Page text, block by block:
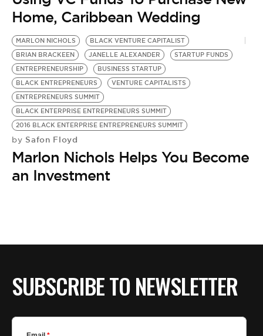
Home, Caribbean Wedding
MARLON NICHOLS
BLACK VENTURE CAPITALIST
BRIAN BRACKEEN
JANELLE ALEXANDER
STARTUP FUNDS
ENTREPRENEURSHIP
BUSINESS STARTUP
BLACK ENTREPRENEURS
VENTURE CAPITALISTS
ENTREPRENEURS SUMMIT
BLACK ENTERPRISE ENTREPRENEURS SUMMIT
2016 BLACK ENTERPRISE ENTREPRENEURS SUMMIT
by Safon Floyd
Marlon Nichols Helps You Become
an Investment
SUBSCRIBE TO NEWSLETTER